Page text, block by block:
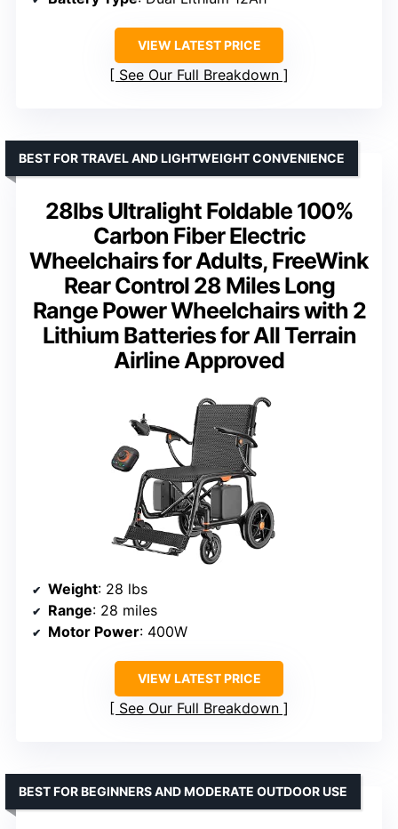
VIEW LATEST PRICE
See Our Full Breakdown
28lbs Ultralight Foldable 100%
Carbon Fiber Electric
Wheelchairs for Adults, FreeWink
Rear Control 28 Miles Long
Range Power Wheelchairs with 2
Lithium Batteries for All Terrain
Airline Approved
BEST FOR TRAVEL AND LIGHTWEIGHT CONVENIENCE
Weight: 28 lbs
Range: 28 miles
Motor Power: 400W
VIEW LATEST PRICE
See Our Full Breakdown
BEST FOR BEGINNERS AND MODERATE OUTDOOR USE